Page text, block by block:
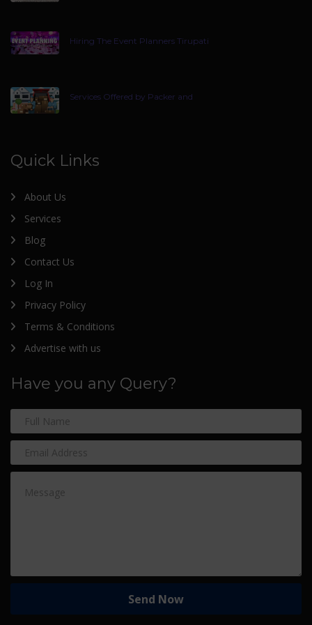
Hiring The Event Planners Tirupati
Services Offered by Packer and
Quick Links
About Us
Services
Blog
Contact Us
Log In
Privacy Policy
Terms & Conditions
Advertise with us
Have you any Query?